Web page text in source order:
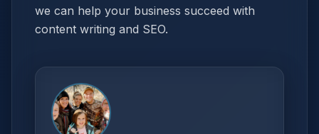
we can help your business succeed with
content writing and SEO.